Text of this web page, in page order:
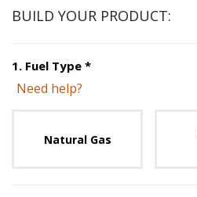
BUILD YOUR PRODUCT:
1. Fuel Type *Step
Need help?
Natural Gas